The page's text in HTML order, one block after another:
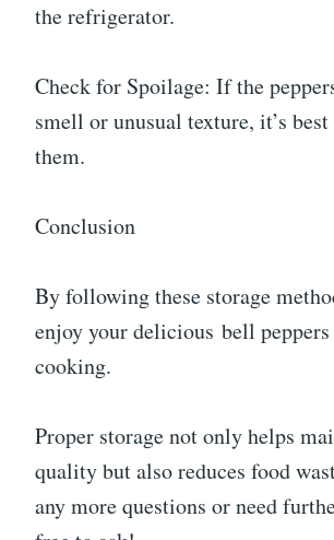
the refrigerator.
Check for Spoilage: If the
smell or unusual texture, it’s
them.
Conclusion
By following these storage
enjoy your delicious bell
cooking.
Proper storage not only helps
quality but also reduces food
any more questions or need